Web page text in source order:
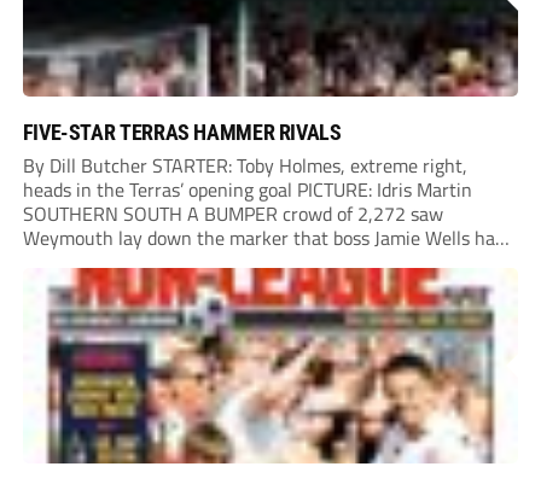
FIVE-STAR TERRAS HAMMER RIVALS
By Dill Butcher STARTER: Toby Holmes, extreme right,
heads in the Terras’ opening goal PICTURE: Idris Martin
SOUTHERN SOUTH A BUMPER crowd of 2,272 saw
Weymouth lay down the marker that boss Jamie Wells had
ordered with an emphatic opening-day defeat of old foes
Dorchester. New signing Toby Holmes carried...